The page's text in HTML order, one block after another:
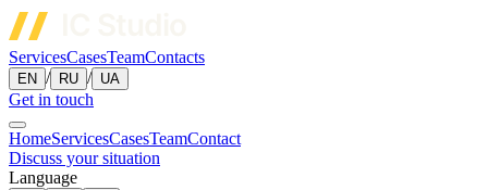
ServicesCasesTeamContacts
EN / RU / UA
Get in touch
HomeServicesCasesTeamContact
Discuss your situation
Language